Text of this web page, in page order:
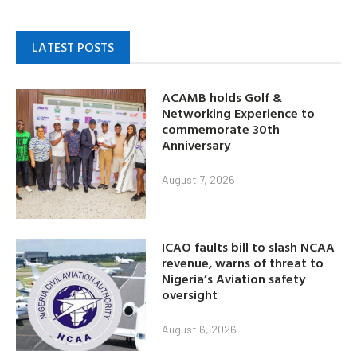
LATEST POSTS
ACAMB holds Golf &
Networking Experience to
commemorate 30th
Anniversary
August 7, 2026
ICAO faults bill to slash NCAA
revenue, warns of threat to
Nigeria’s Aviation safety
oversight
August 6, 2026